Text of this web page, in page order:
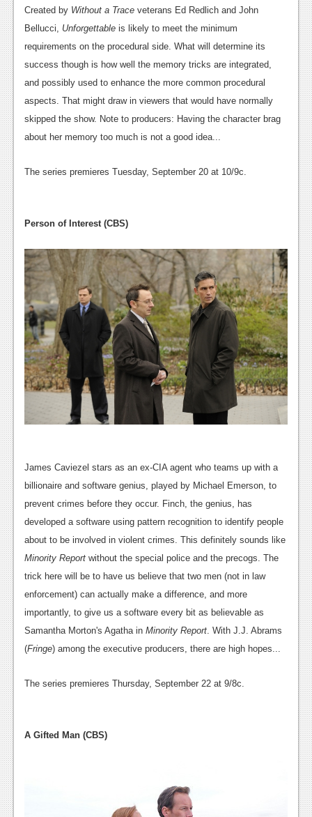
News
Features
Comics
News
Features
Digital High
The Plot Hole
About Us
Jobs
Login
Register
Created by Without a Trace veterans Ed Redlich and John
Bellucci, Unforgettable is likely to meet the minimum
requirements on the procedural side. What will determine its
success though is how well the memory tricks are integrated,
and possibly used to enhance the more common procedural
aspects. That might draw in viewers that would have normally
skipped the show. Note to producers: Having the character brag
about her memory too much is not a good idea...
The series premieres Tuesday, September 20 at 10/9c.
Person of Interest (CBS)
James Caviezel stars as an ex-CIA agent who teams up with a
billionaire and software genius, played by Michael Emerson, to
prevent crimes before they occur. Finch, the genius, has
developed a software using pattern recognition to identify people
about to be involved in violent crimes. This definitely sounds like
Minority Report without the special police and the precogs. The
trick here will be to have us believe that two men (not in law
enforcement) can actually make a difference, and more
importantly, to give us a software every bit as believable as
Samantha Morton's Agatha in Minority Report. With J.J. Abrams
(Fringe) among the executive producers, there are high hopes...
The series premieres Thursday, September 22 at 9/8c.
A Gifted Man (CBS)